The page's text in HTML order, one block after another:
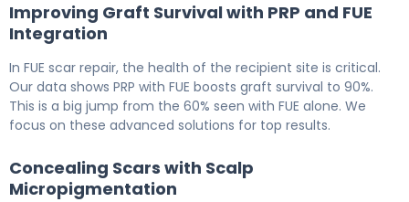
Improving Graft Survival with PRP and FUE
Integration
In FUE scar repair, the health of the recipient site is critical.
Our data shows PRP with FUE boosts graft survival to 90%.
This is a big jump from the 60% seen with FUE alone. We
focus on these advanced solutions for top results.
Concealing Scars with Scalp
Micropigmentation